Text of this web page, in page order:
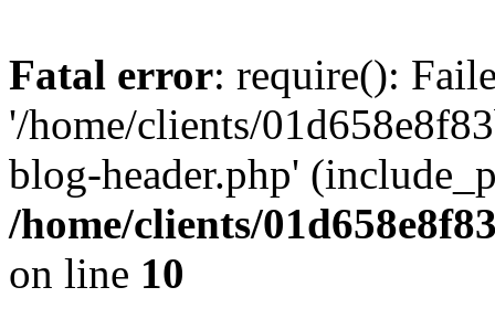
Fatal error: require():
'/home/clients/
blog-header.php'
/home/clients/
on line 10